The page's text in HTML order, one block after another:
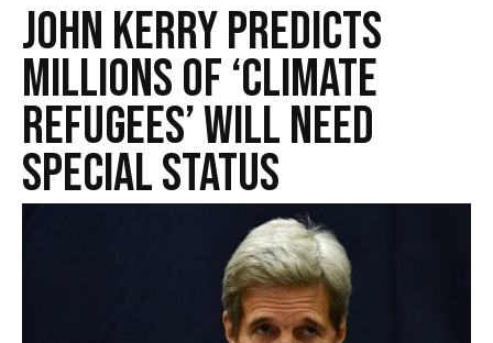
John Kerry Predicts
Millions Of ‘Climate
Refugees’ Will Need
Special Status